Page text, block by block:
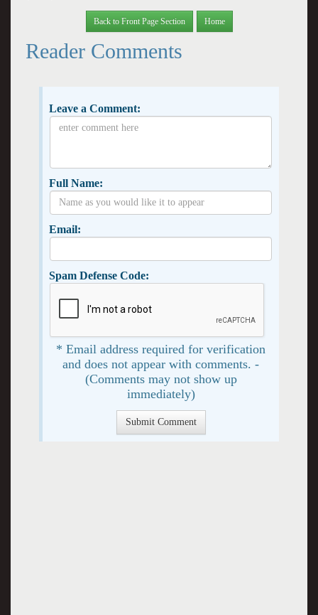
Back to Front Page Section Home
Reader Comments
Leave a Comment:
Full Name:
Email:
Spam Defense Code:
* Email address required for verification
and does not appear with comments. -
(Comments may not show up
immediately)